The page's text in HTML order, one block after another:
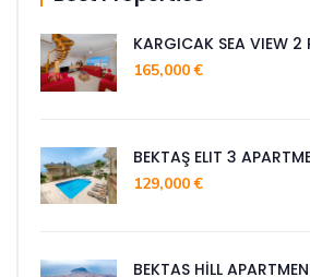
KARGICAK SEA VIEW 2
165,000 €
BEKTAŞ ELIT 3
129,000 €
BEKTAS HİLL